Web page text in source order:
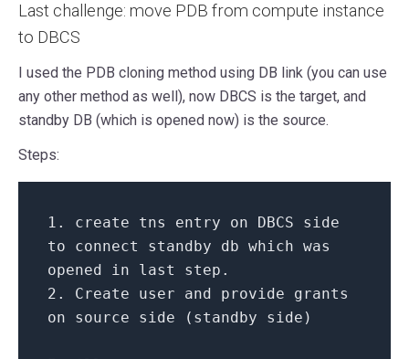
Last challenge: move PDB from compute instance
to DBCS
I used the PDB cloning method using DB link (you can use
any other method as well), now DBCS is the target, and
standby DB (which is opened now) is the source.
Steps:
1. create tns entry on DBCS side
to
connect
standby db which was
opened in last
step.
2.
Create user and
provide grants
on source side (standby side)